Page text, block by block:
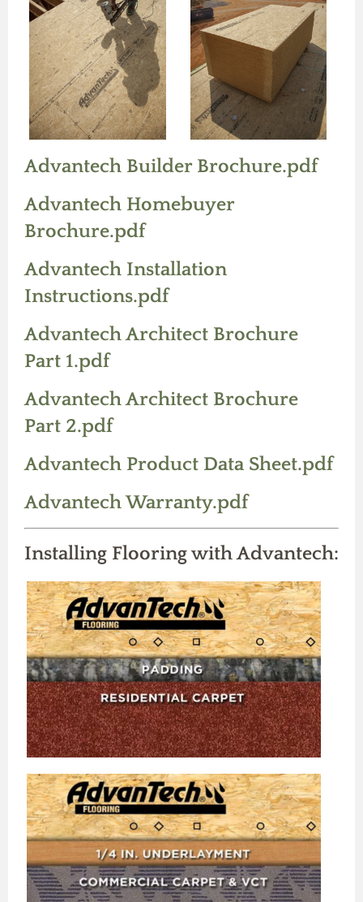
Advantech Builder Brochure.pdf
Advantech Homebuyer
Brochure.pdf
Advantech Installation
Instructions.pdf
Advantech Architect Brochure
Part 1.pdf
Advantech Architect Brochure
Part 2.pdf
Advantech Product Data Sheet.pdf
Advantech Warranty.pdf
Installing Flooring with Advantech: